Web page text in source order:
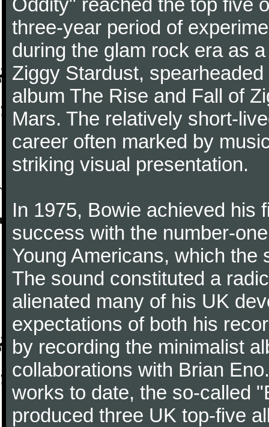
Oddity" reached the top five
three-year period of
during the glam rock era as
Ziggy Stardust,
album The Rise and Fall of
Mars. The relatively short-
career often marked by
striking visual presentation.
In 1975, Bowie achieved his
success with the number-
Young Americans, which
The sound constituted a
alienated many of his UK
expectations of both his
by recording the minimalist
collaborations with Brian
works to date, the so-called
produced three UK top-five